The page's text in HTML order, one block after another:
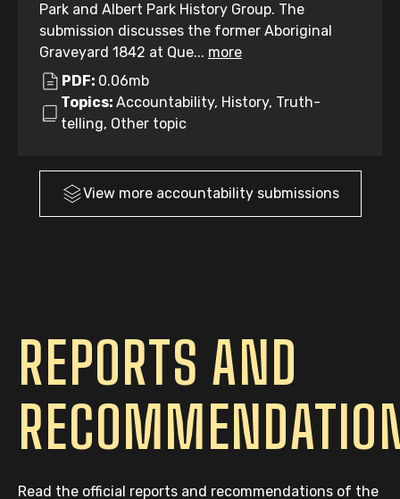
Park and Albert Park History Group. The
submission discusses the former Aboriginal
Graveyard 1842 at Que... more
PDF: 0.06mb
Topics: Accountability, History, Truth-
telling, Other topic
View more accountability submissions
REPORTS AND
Read the official reports and recommendations of the